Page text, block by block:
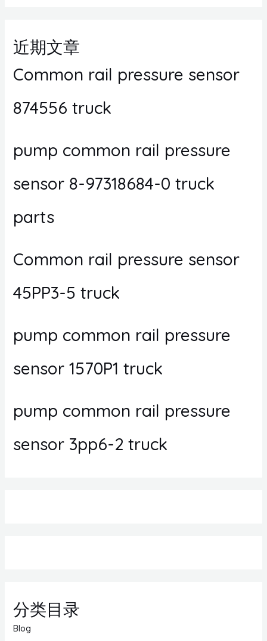
近期文章
Common rail pressure sensor
874556 truck
pump common rail pressure
sensor 8-97318684-0 truck
parts
Common rail pressure sensor
45PP3-5 truck
pump common rail pressure
sensor 1570P1 truck
pump common rail pressure
sensor 3pp6-2 truck
分类目录
Blog